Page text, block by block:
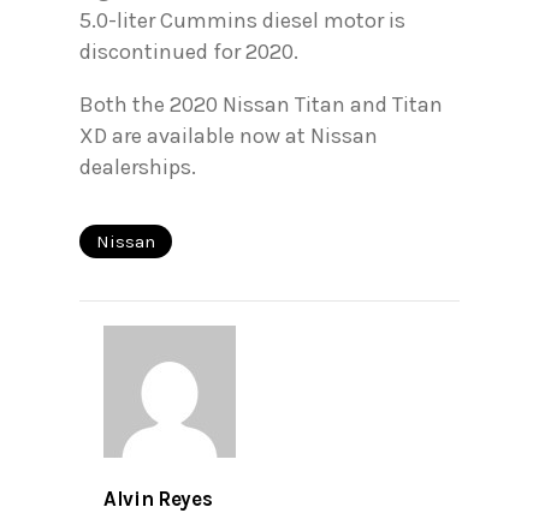
5.0-liter Cummins diesel motor is
discontinued for 2020.
Both the 2020 Nissan Titan and Titan
XD are available now at Nissan
dealerships.
Nissan
Alvin Reyes